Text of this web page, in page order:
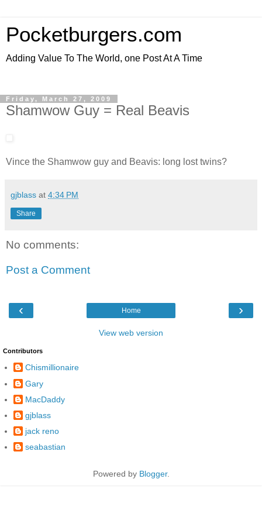
Pocketburgers.com
Adding Value To The World, one Post At A Time
Friday, March 27, 2009
Shamwow Guy = Real Beavis
Vince the Shamwow guy and Beavis: long lost twins?
gjblass at 4:34 PM
Share
No comments:
Post a Comment
‹ ›
Home
View web version
Contributors
Chismillionaire
Gary
MacDaddy
gjblass
jack reno
seabastian
Powered by Blogger.